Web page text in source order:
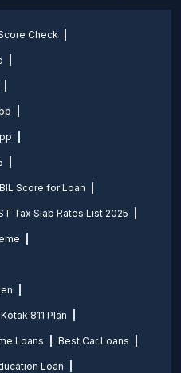
Check
Score for Loan
Tax Slab Rates List 2025
Kotak 811 Plan
Loans Best Car Loans
Loan